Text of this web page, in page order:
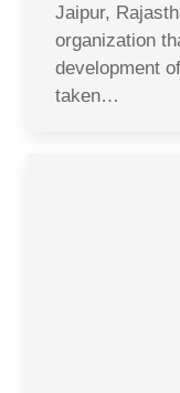
Jaipur,
organization
development
taken…